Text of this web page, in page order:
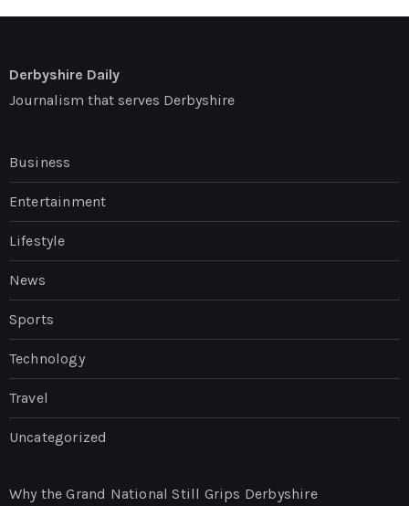
Derbyshire Daily
Journalism that serves Derbyshire
Business
Entertainment
Lifestyle
News
Sports
Technology
Travel
Uncategorized
Why the Grand National Still Grips Derbyshire